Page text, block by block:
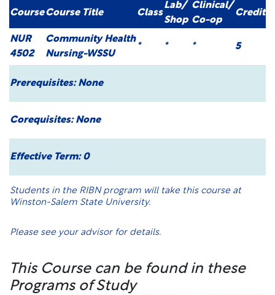
CourseCourse Title Class
Lab/
Shop
Clinical/
Co-op
Credit
NUR
4502
Community Health
Nursing-WSSU
* * * 5
Prerequisites:None
Corequisites:None
Effective Term: 0
Students in the RIBN program will take this course at
Winston-Salem State University.
Please see your advisor for details.
This Course can be found in these
Programs of Study